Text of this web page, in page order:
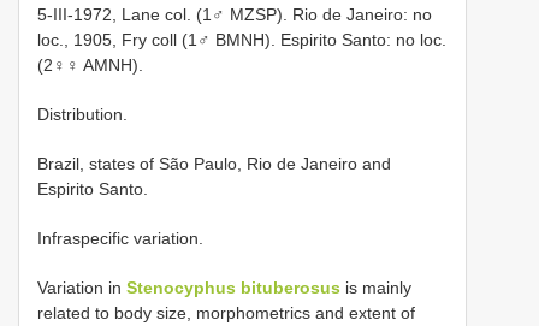
5-III-1972, Lane col. (1♂ MZSP). Rio de Janeiro: no
loc., 1905, Fry coll (1♂ BMNH). Espirito Santo: no loc.
(2♀♀ AMNH).
Distribution.
Brazil, states of São Paulo, Rio de Janeiro and
Espirito Santo.
Infraspecific variation.
Variation in Stenocyphus bituberosus is mainly
related to body size, morphometrics and extent of